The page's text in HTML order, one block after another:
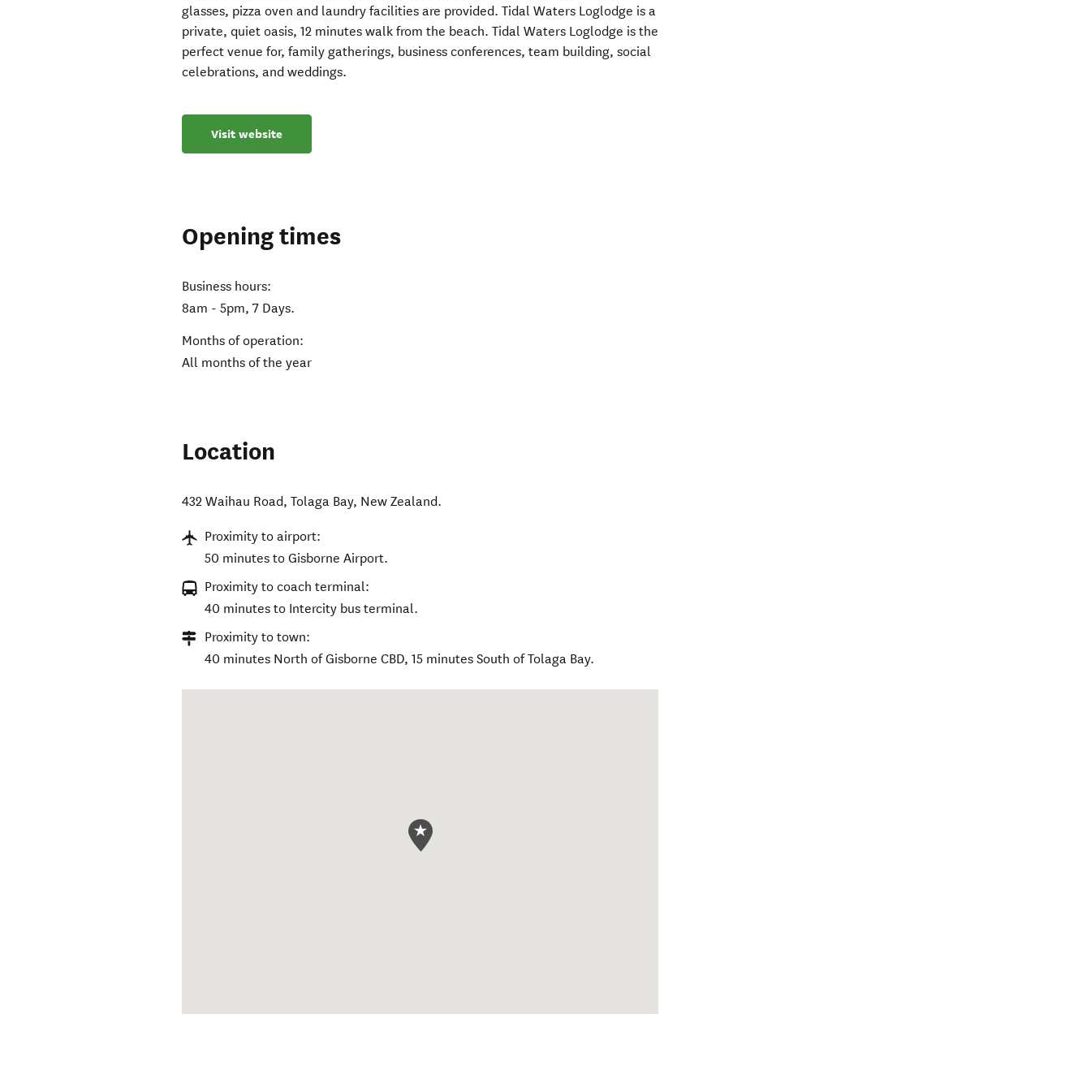
glasses, pizza oven and laundry facilities are provided. Tidal Waters Loglodge is a
private, quiet oasis, 12 minutes walk from the beach. Tidal Waters Loglodge is the
perfect venue for, family gatherings, business conferences, team building, social
celebrations, and weddings.
Visit website
Opening times
Business hours:
8am - 5pm, 7 Days.
Months of operation:
All months of the year
Location
432 Waihau Road,Tolaga Bay, New Zealand.
Proximity to airport:
50 minutes to Gisborne Airport.
Proximity to coach terminal:
40 minutes to Intercity bus terminal.
Proximity to town:
40 minutes North of Gisborne CBD, 15 minutes South of Tolaga Bay.